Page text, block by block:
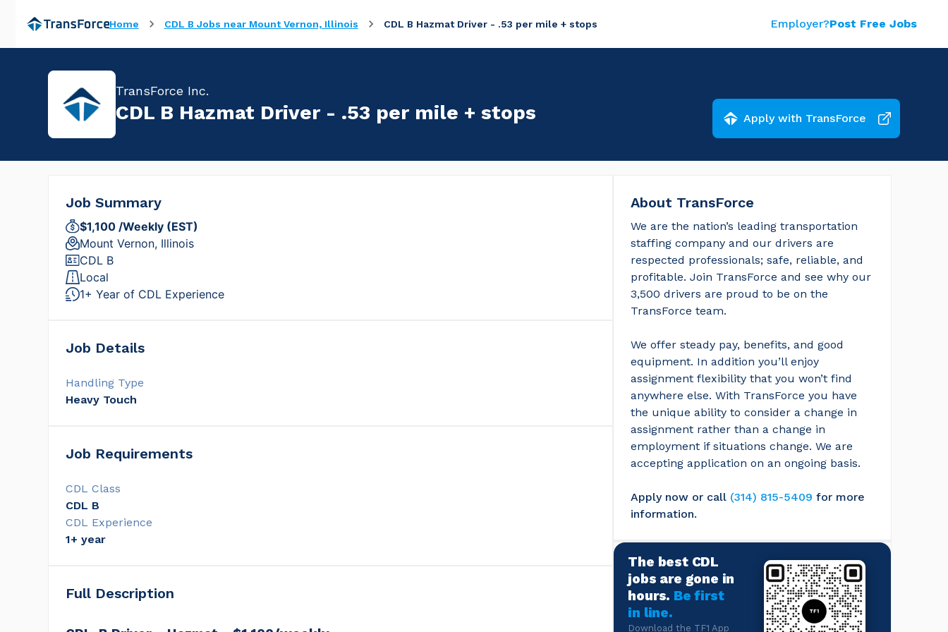
Home CDL B Jobs near Mount Vernon, Illinois CDL B Hazmat Driver - .53 per mile + stops Employer?Post Free Jobs
TransForce Inc.
CDL B Hazmat Driver - .53 per mile + stops Apply with TransForce
Job Summary
$1,100 /Weekly (EST)
Mount Vernon, Illinois
CDL B
Local
1+ Year of CDL Experience
Job Details
Handling Type
Heavy Touch
Job Requirements
CDL Class
CDL B
CDL Experience
1+ year
Full Description
About TransForce
We are the nation’s leading transportation
staffing company and our drivers are
respected professionals; safe, reliable, and
profitable. Join TransForce and see why our
3,500 drivers are proud to be on the
TransForce team.
We offer steady pay, benefits, and good
equipment. In addition you’ll enjoy
assignment flexibility that you won’t find
anywhere else. With TransForce you have
the unique ability to consider a change in
assignment rather than a change in
employment if situations change. We are
accepting application on an ongoing basis.
Apply now or call (314) 815-5409 for more
information.
The best CDL
jobs are gone in
hours. Be first
in line.
Download the TF1 App